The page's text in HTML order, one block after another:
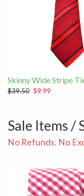
Skinny Wide Stripe
$39.50 $9.99
Sale Items /
No Refunds. No